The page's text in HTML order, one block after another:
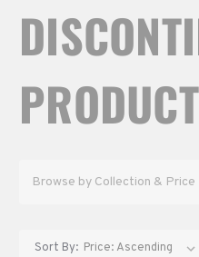
Browse by Collection & Price
Sort By: